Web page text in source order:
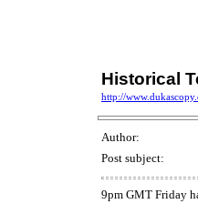
Historical
http://
Author:
Post subject:
9pm GMT Friday